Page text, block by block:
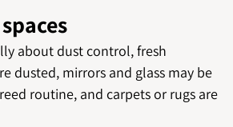
about dust control, fresh
dusted, mirrors and glass may be
routine, and carpets or rugs are